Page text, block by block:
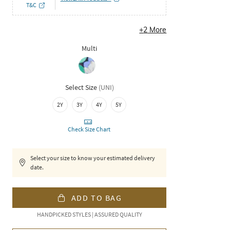
T&C
+2 More
Multi
Select Size (UNI)
2Y 3Y 4Y 5Y
Check Size Chart
Select your size to know your estimated delivery
date.
ADD TO BAG
HANDPICKED STYLES | ASSURED QUALITY